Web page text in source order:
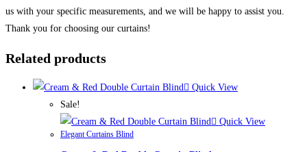
us with your specific measurements, and we will be happy to assist you.
Thank you for choosing our curtains!
Related products
Quick View
Sale!
Quick View
Elegant Curtains Blind